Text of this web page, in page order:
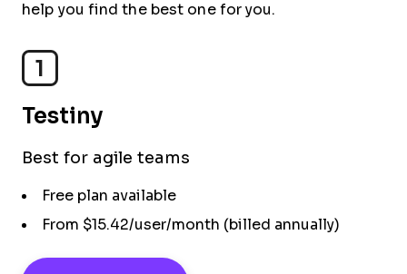
help you find the best one for you.
1
Testiny
Best for agile teams
Free plan available
From $15.42/user/month (billed annually)